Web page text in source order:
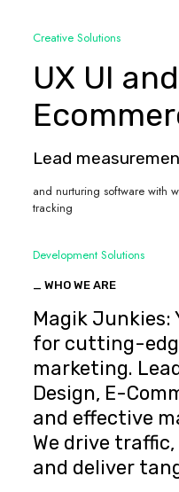
Creative Solutions
UX UI and
Lead
and nurturing software with
tracking
Development Solutions
_ WHO WE ARE
Magik Junkies:
for cutting-
marketing.
Design, E-
and effective
We drive
and deliver